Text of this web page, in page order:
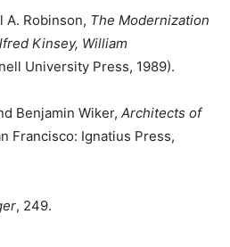
A. Robinson, The Modernization
Kinsey, William
University Press, 1989).
Benjamin Wiker, Architects of
Francisco: Ignatius Press,
, 249.